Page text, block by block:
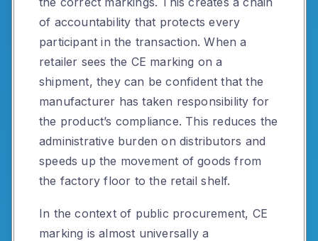
of accountability that protects every
participant in the transaction. When a
retailer sees the CE marking on a
shipment, they can be confident that the
manufacturer has taken responsibility for
the product’s compliance. This reduces the
administrative burden on distributors and
speeds up the movement of goods from
the factory floor to the retail shelf.
In the context of public procurement, CE
marking is almost universally a